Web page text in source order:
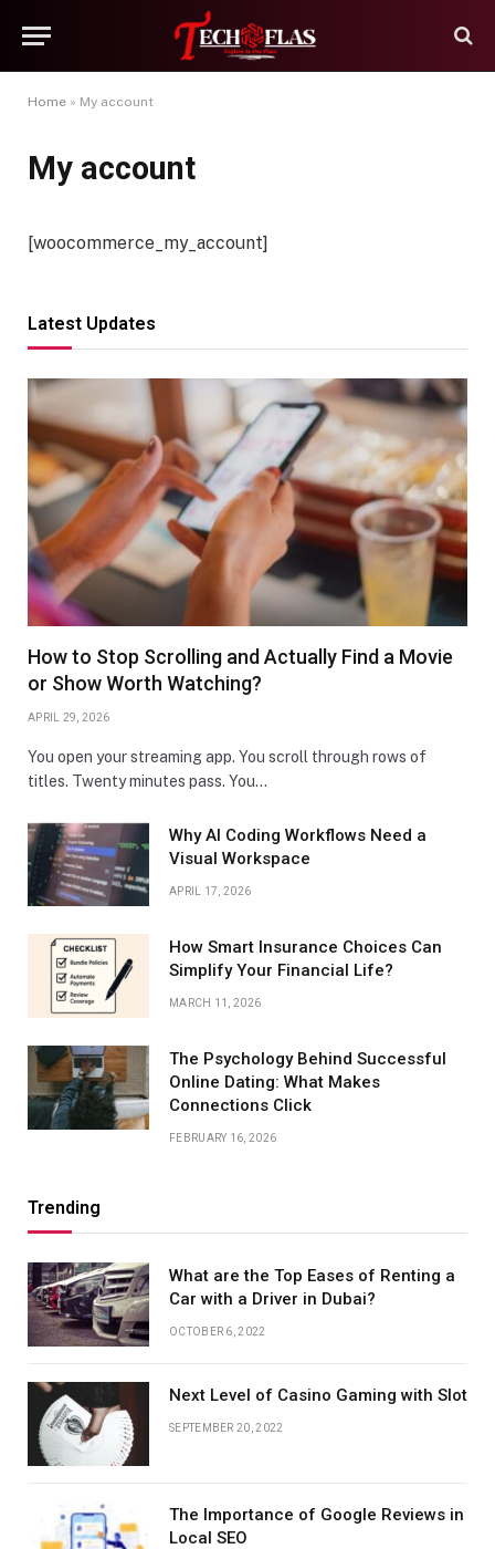
Home » My account
My account
[woocommerce_my_account]
Latest Updates
How to Stop Scrolling and Actually Find a Movie
or Show Worth Watching?
APRIL 29, 2026
You open your streaming app. You scroll through rows of
titles. Twenty minutes pass. You…
Why AI Coding Workflows Need a
Visual Workspace
APRIL 17, 2026
How Smart Insurance Choices Can
Simplify Your Financial Life?
MARCH 11, 2026
The Psychology Behind Successful
Online Dating: What Makes
Connections Click
FEBRUARY 16, 2026
Trending
What are the Top Eases of Renting a
Car with a Driver in Dubai?
OCTOBER 6, 2022
Next Level of Casino Gaming with Slot
SEPTEMBER 20, 2022
The Importance of Google Reviews in
Local SEO